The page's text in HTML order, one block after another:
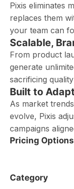
Pixis eliminates
replaces them
your team can
Scalable,
From product
generate
sacrificing
Built to Adapt
As market
evolve, Pixis
campaigns
Pricing Options
Category